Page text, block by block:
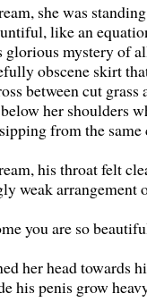
she was
like an
glorious mystery of
obscene skirt
between cut
her shoulders
from the same
his throat felt
weak arrangement
you are so
her head towards
his penis grow